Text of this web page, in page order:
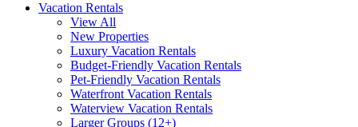
Vacation Rentals
View All
New Properties
Luxury Vacation Rentals
Budget-Friendly Vacation Rentals
Pet-Friendly Vacation Rentals
Waterfront Vacation Rentals
Waterview Vacation Rentals
Larger Groups (12+)